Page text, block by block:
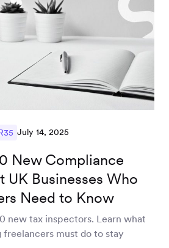
July 14, 2025
New Compliance
UK Businesses Who
Need to Know
new tax inspectors. Learn what
freelancers must do to stay